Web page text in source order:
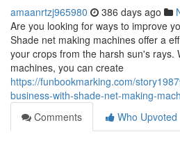
amaanrtzj965980 386 days ago
Are you looking for ways to improve
Shade net making machines offer a
your crops from the harsh sun's rays.
machines, you can create
https://funbookmarking.com/
business-with-shade-net-making-
Comments
Who Upvoted